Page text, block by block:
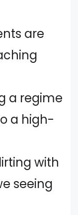
are
a regime
a high-
with
seeing